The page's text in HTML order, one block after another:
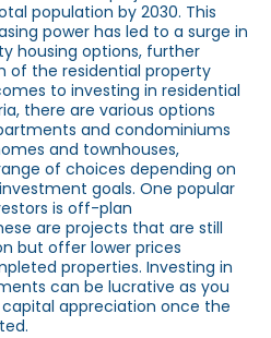
population by 2030. This
power has led to a surge in
housing options, further
of the residential property
to investing in residential
there are various options
and condominiums
and townhouses,
of choices depending on
goals. One popular
is off-plan
are projects that are still
but offer lower prices
properties. Investing in
can be lucrative as you
appreciation once the